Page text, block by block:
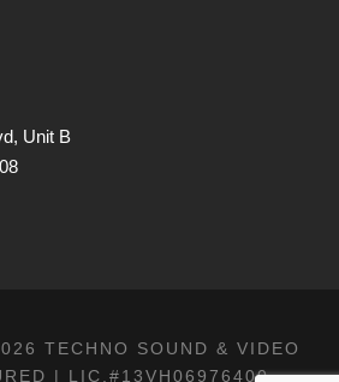
Unit B
TECHNO SOUND & VIDEO
| LIC.#13VH06976400